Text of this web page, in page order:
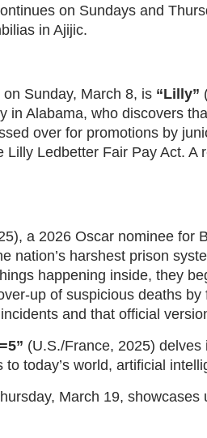
on Sundays and
in Ajijic.
Sunday, March 8, is “Lilly”
in Alabama, who discovers
over for promotions by
Ledbetter Fair Pay Act. A
a 2026 Oscar nominee for
nation’s harshest prison
happening inside, they
up of suspicious deaths
and that official
(U.S./France, 2025)
today’s world, artificial
March 19,